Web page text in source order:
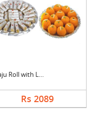
Kaju Roll with Laddu
Rs 2089